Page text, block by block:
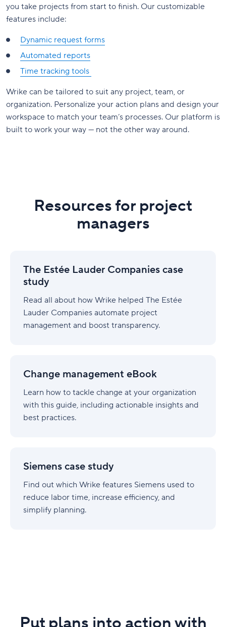
you take projects from start to finish. Our customizable
features include:
Dynamic request forms
Automated reports
Time tracking tools
Wrike can be tailored to suit any project, team, or
organization. Personalize your action plans and design your
workspace to match your team’s processes. Our platform is
built to work your way — not the other way around.
Resources for project
managers
The Estée Lauder Companies case
study
Read all about how Wrike helped The Estée
Lauder Companies automate project
management and boost transparency.
Estée
Lauder
Companies
case
study
Change management eBook
Learn how to tackle change at your organization
with this guide, including actionable insights and
best practices.
management
Siemens case study
Find out which Wrike features Siemens used to
reduce labor time, increase efficiency, and
simplify planning.
case